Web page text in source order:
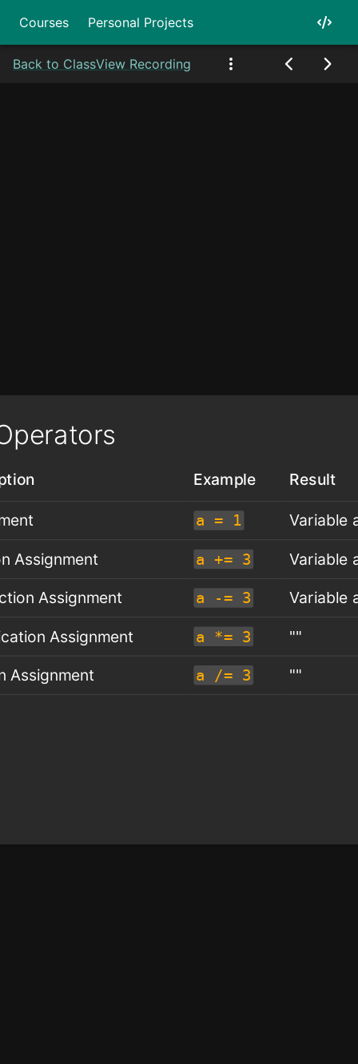
Courses Personal Projects
Back to ClassView Recording
Example Result
a = 1 Variable
Assignment a += 3 Variable
Assignment a -= 3 Variable
Assignment a *= 3 ""
Assignment a /= 3 ""